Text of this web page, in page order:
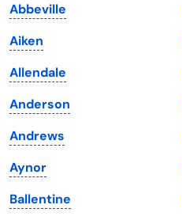
Iowa
Kansas
Kentucky
Louisiana
Maine
Maryland
Massachusetts
Abbeville
Aiken
Allendale
Anderson
Andrews
Aynor
Ballentine